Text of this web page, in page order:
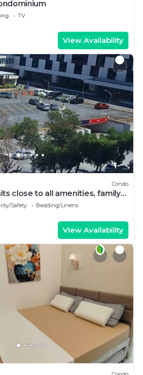
TV
View Availability
Condo
close to all amenities, family
place
Safety
Bedding/Linens
View Availability